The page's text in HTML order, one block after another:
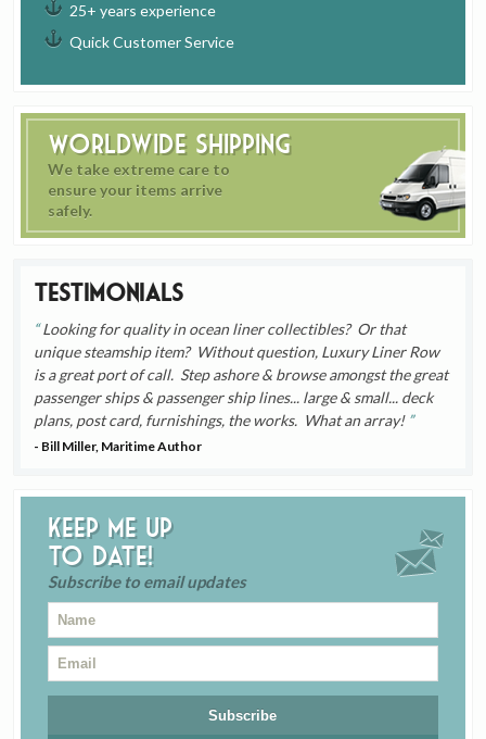
25+ years experience
Quick Customer Service
Worldwide Shipping
We take extreme care to
ensure your items arrive
safely.
Testimonials
Looking for quality in ocean liner collectibles? Or that
unique steamship item? Without question, Luxury Liner Row
is a great port of call. Step ashore & browse amongst the great
passenger ships & passenger ship lines... large & small... deck
plans, post card, furnishings, the works. What an array!
- Bill Miller, Maritime Author
Keep me up
to date!
Subscribe to email updates